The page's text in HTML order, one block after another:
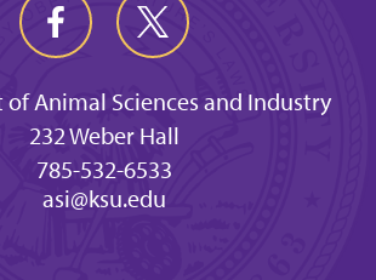
Animal Sciences and Industry
232 Weber Hall
785-532-6533
asi@ksu.edu